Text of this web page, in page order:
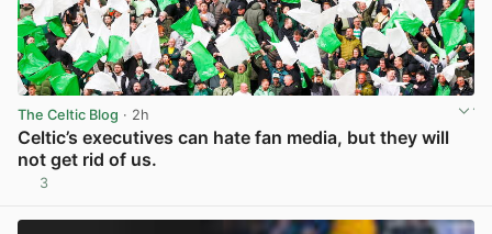
The Celtic Blog · 2h
Celtic’s executives can hate fan media, but they will
not get rid of us.
3